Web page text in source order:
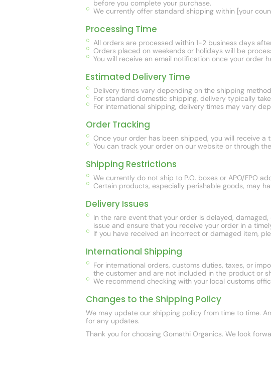
before you complete your purchase.
We currently offer standard shipping within [your
Processing Time
All orders are processed within 1-2 business days
Orders placed on weekends or holidays will be
You will receive an email notification once your order
Estimated Delivery Time
Delivery times vary depending on the shipping
For standard domestic shipping, delivery typically
For international shipping, delivery times may vary
Order Tracking
Once your order has been shipped, you will receive
You can track your order on our website or through
Shipping Restrictions
We currently do not ship to P.O. boxes or APO/FPO
Certain products, especially perishable goods, may
Delivery Issues
In the rare event that your order is delayed,
issue and ensure that you receive your order in a
If you have received an incorrect or damaged item,
International Shipping
For international orders, customs duties, taxes, or
the customer and are not included in the product or
We recommend checking with your local customs
Changes to the Shipping Policy
We may update our shipping policy from time to time.
for any updates.
Thank you for choosing Gomathi Organics. We look